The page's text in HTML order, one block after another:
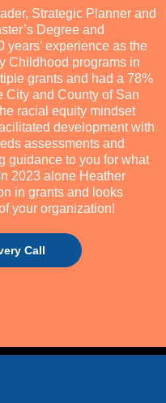
Strategic Planner and
Degree and
years’ experience as the
Childhood programs in
grants and had a 78%
City and County of San
racial equity mindset
development with
assessments and
guidance to you for what
2023 alone Heather
in grants and looks
your organization!
Call